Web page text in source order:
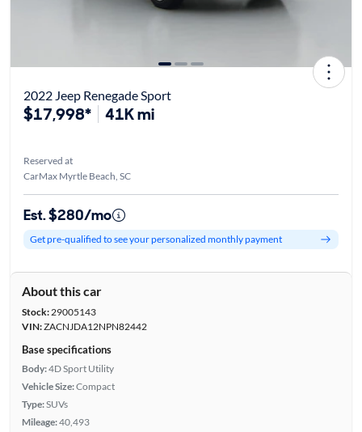
2022 Jeep Renegade Sport
$17,998* 41K mi
Reserved at
CarMax Myrtle Beach, SC
Est. $280/mo
Get pre-qualified to see your personalized monthly payment
About this car
Stock:29005143
VIN:ZACNJDA12NPN82442
Base specifications
Body:4D Sport Utility
Vehicle Size:Compact
Type:SUVs
Mileage:40,493